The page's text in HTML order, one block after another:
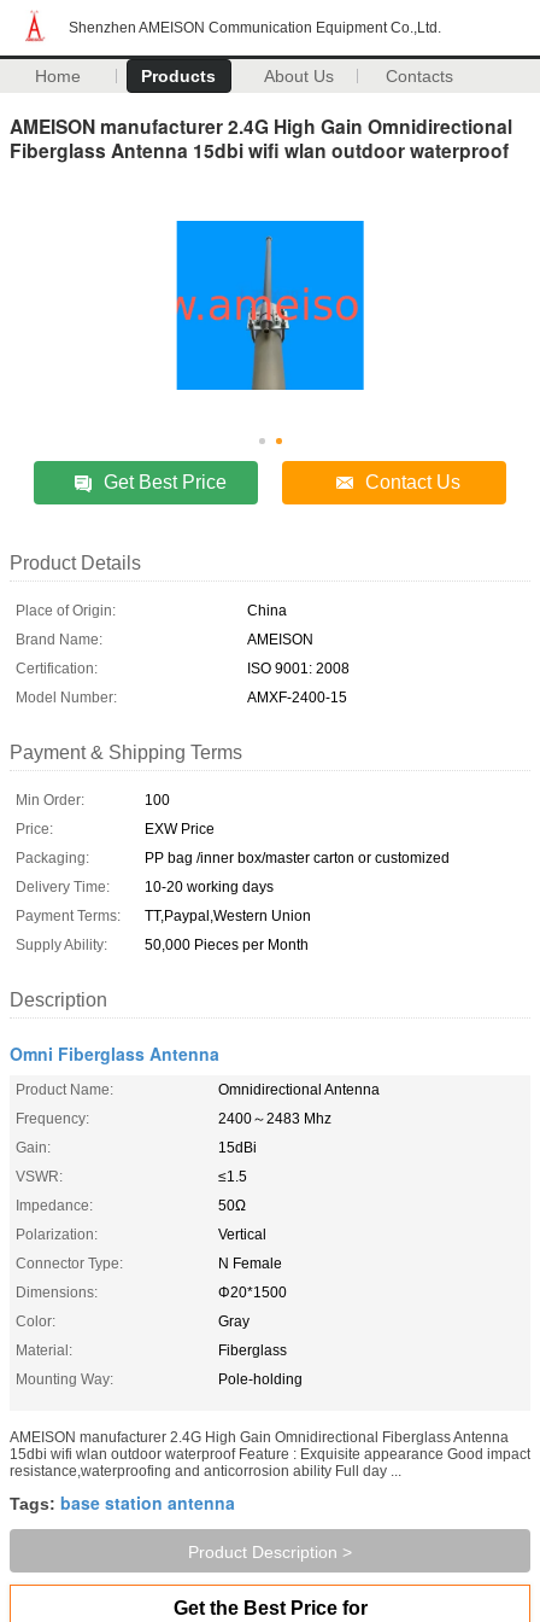
Shenzhen AMEISON Communication Equipment Co.,Ltd.
Home Products About Us Contacts
AMEISON manufacturer 2.4G High Gain Omnidirectional
Fiberglass Antenna 15dbi wifi wlan outdoor waterproof
Get Best Price Contact Us
Product Details
Place of Origin:
China
Brand Name:
AMEISON
Certification:
ISO 9001: 2008
Model Number:
AMXF-2400-15
Payment & Shipping Terms
Min Order:
100
Price:
EXW Price
Packaging:
PP bag /inner box/master carton or customized
Delivery Time:
10-20 working days
Payment Terms:
TT,Paypal,Western Union
Supply Ability:
50,000 Pieces per Month
Description
Omni Fiberglass Antenna
Product Name:
Omnidirectional Antenna
Frequency:
2400～2483 Mhz
Gain:
15dBi
VSWR:
≤1.5
Impedance:
50Ω
Polarization:
Vertical
Connector Type:
N Female
Dimensions:
Φ20*1500
Color:
Gray
Material:
Fiberglass
Mounting Way:
Pole-holding
AMEISON manufacturer 2.4G High Gain Omnidirectional Fiberglass Antenna
15dbi wifi wlan outdoor waterproof Feature : Exquisite appearance Good impact
resistance,waterproofing and anticorrosion ability Full day ...
Tags: base station antenna
Product Description >
Get the Best Price for